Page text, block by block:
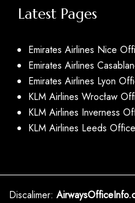
Latest Pages
Emirates Airlines Nice
Emirates Airlines
Emirates Airlines Lyon
KLM Airlines Wrocław
KLM Airlines Inverness
KLM Airlines Leeds
Discalimer: